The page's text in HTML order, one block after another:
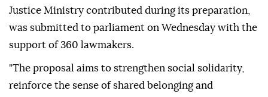
Justice Ministry contributed during its preparation,
was submitted to parliament on Wednesday with the
support of 360 lawmakers.
"The proposal aims to strengthen social solidarity,
reinforce the sense of shared belonging and